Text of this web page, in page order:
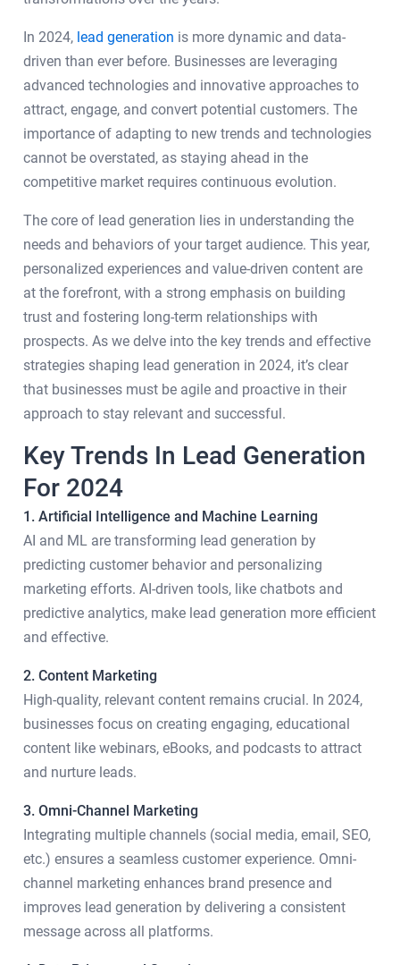
In 2024, lead generation is more dynamic and data-
driven than ever before. Businesses are leveraging
advanced technologies and innovative approaches to
attract, engage, and convert potential customers. The
importance of adapting to new trends and technologies
cannot be overstated, as staying ahead in the
competitive market requires continuous evolution.
The core of lead generation lies in understanding the
needs and behaviors of your target audience. This year,
personalized experiences and value-driven content are
at the forefront, with a strong emphasis on building
trust and fostering long-term relationships with
prospects. As we delve into the key trends and effective
strategies shaping lead generation in 2024, it’s clear
that businesses must be agile and proactive in their
approach to stay relevant and successful.
Key Trends In Lead Generation
For 2024
1. Artificial Intelligence and Machine Learning
AI and ML are transforming lead generation by
predicting customer behavior and personalizing
marketing efforts. AI-driven tools, like chatbots and
predictive analytics, make lead generation more efficient
and effective.
2. Content Marketing
High-quality, relevant content remains crucial. In 2024,
businesses focus on creating engaging, educational
content like webinars, eBooks, and podcasts to attract
and nurture leads.
3. Omni-Channel Marketing
Integrating multiple channels (social media, email, SEO,
etc.) ensures a seamless customer experience. Omni-
channel marketing enhances brand presence and
improves lead generation by delivering a consistent
message across all platforms.